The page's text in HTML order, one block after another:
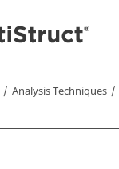
Analysis Techniques